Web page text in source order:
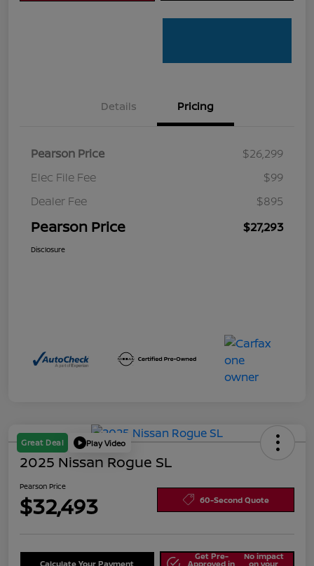
Details Pricing
Pearson Price
$26,299
Elec File Fee
$99
Dealer Fee
$895
Pearson Price $27,293
Disclosure
Great Deal Play Video
2025 Nissan Rogue SL
Pearson Price
$32,493 60-Second Quote
Calculate Your Payment
Get Pre-
Approved in
No impact
on your